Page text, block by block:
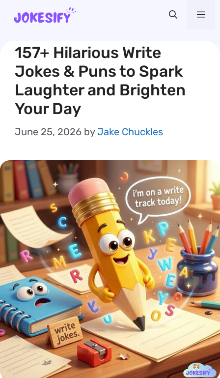
Skip
content
157+ Hilarious Write
Jokes & Puns to Spark
Laughter and Brighten
Your Day
June 25, 2026 byJake Chuckles